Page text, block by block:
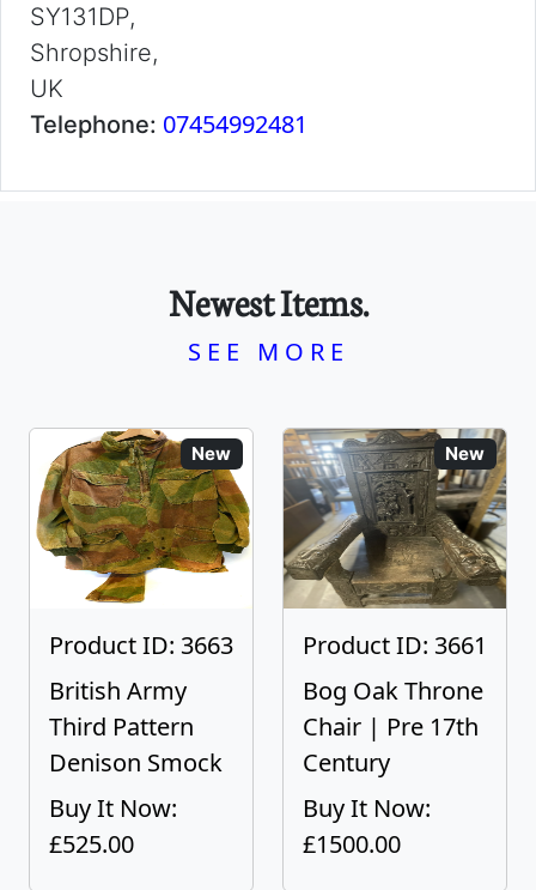
SY131DP,
Shropshire,
UK
Telephone: 07454992481
Newest Items.
SEE MORE
New
Product ID: 3663
British Army
Third Pattern
Denison Smock
Buy It Now:
£525.00
New
Product ID: 3661
Bog Oak Throne
Chair | Pre 17th
Century
Buy It Now:
£1500.00